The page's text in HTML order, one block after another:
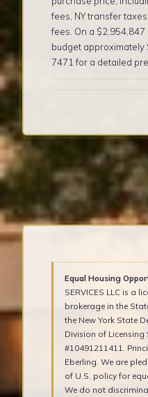
fees, NY transfer
fees. On a $2,954,847
budget approximately
7471 for a detailed
Equal Housing
SERVICES LLC is a
brokerage in the
the New York State
Division of Licensing
#10491211411.
Eberling. We are
of U.S. policy for
We do not